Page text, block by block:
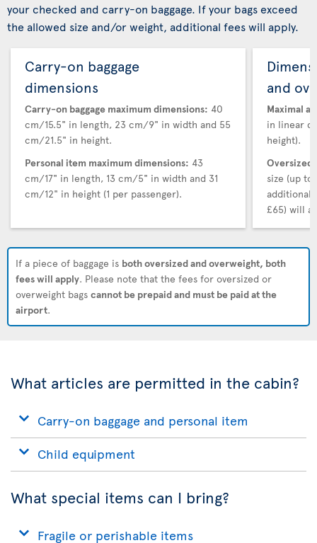
your checked and carry-on baggage. If your bags exceed
the allowed size and/or weight, additional fees will apply.
Carry-on baggage
dimensions
Carry-on baggage maximum dimensions: 40
cm/15.5" in length, 23 cm/9" in width and 55
cm/21.5" in height.
Personal item maximum dimensions: 43
cm/17" in length, 13 cm/5" in width and 31
cm/12" in height (1 per passenger).
and
Maximal
in linear
height).
Oversized
size (up to
additional
£65) will
If a piece of baggage is both oversized and overweight, both
fees will apply. Please note that the fees for oversized or
overweight bags cannot be prepaid and must be paid at the
airport.
What articles are permitted in the cabin?
Carry-on baggage and personal item
Child equipment
What special items can I bring?
Fragile or perishable items